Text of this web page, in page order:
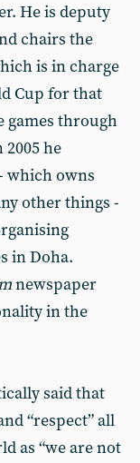
He is deputy
chairs the
is in charge
Cup for that
games through
he
which owns
other things -
in Doha.
newspaper
in the
said that
“respect” all
as “we are not